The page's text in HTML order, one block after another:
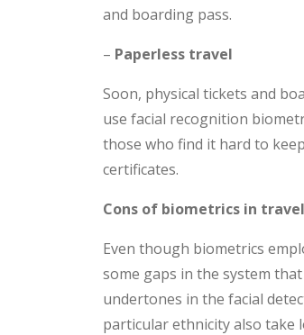
and boarding pass.
– Paperless travel
Soon, physical tickets and
use facial recognition
those who find it hard to
certificates.
Cons of biometrics in travel
Even though biometrics
some gaps in the system
undertones in the facial
particular ethnicity also take